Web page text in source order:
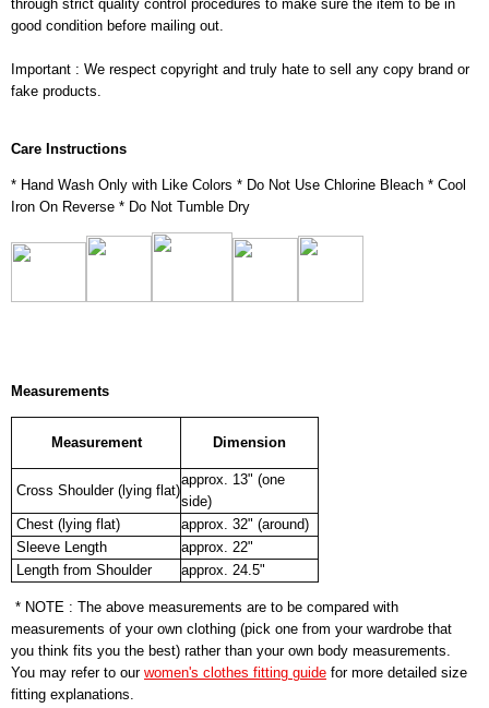
through strict quality control procedures to make sure the item to be in
good condition before mailing out.
Important : We respect copyright and truly hate to sell any copy brand or
fake products.
Care Instructions
* Hand Wash Only with Like Colors * Do Not Use Chlorine Bleach * Cool
Iron On Reverse * Do Not Tumble Dry
Measurements
Measurement Dimension
Cross Shoulder (lying flat)
approx. 13" (one
side)
Chest (lying flat)
approx. 32" (around)
Sleeve Length
approx. 22"
Length from Shoulder
approx. 24.5"
* NOTE : The above measurements are to be compared with
measurements of your own clothing (pick one from your wardrobe that
you think fits you the best) rather than your own body measurements.
You may refer to our women's clothes fitting guide for more detailed size
fitting explanations.